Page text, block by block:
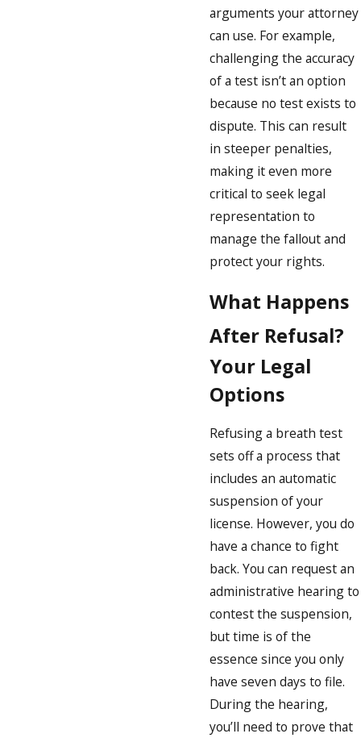
arguments your attorney
can use. For example,
challenging the accuracy
of a test isn’t an option
because no test exists to
dispute. This can result
in steeper penalties,
making it even more
critical to seek legal
representation to
manage the fallout and
protect your rights.
What Happens
After Refusal?
Your Legal
Options
Refusing a breath test
sets off a process that
includes an automatic
suspension of your
license. However, you do
have a chance to fight
back. You can request an
administrative hearing to
contest the suspension,
but time is of the
essence since you only
have seven days to file.
During the hearing,
you’ll need to prove that